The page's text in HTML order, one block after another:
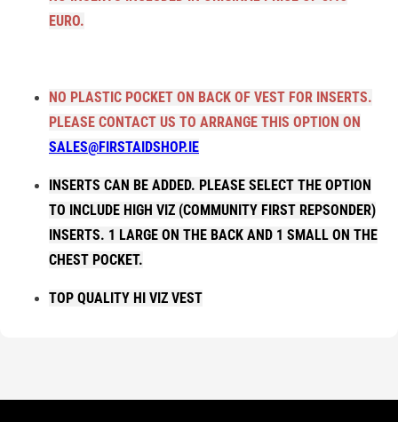
EURO.
NO PLASTIC POCKET ON BACK OF VEST FOR INSERTS.
PLEASE CONTACT US TO ARRANGE THIS OPTION ON
SALES@FIRSTAIDSHOP.IE
INSERTS CAN BE ADDED. PLEASE SELECT THE OPTION
TO INCLUDE HIGH VIZ (COMMUNITY FIRST REPSONDER)
INSERTS. 1 LARGE ON THE BACK AND 1 SMALL ON THE
CHEST POCKET.
TOP QUALITY HI VIZ VEST